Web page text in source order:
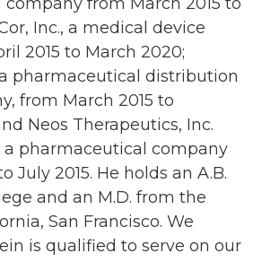
Inc., a medical device
2015 to March 2020;
pharmaceutical distribution
from March 2015 to
Neos Therapeutics, Inc.
a pharmaceutical company
July 2015. He holds an A.B.
and an M.D. from the
San Francisco. We
is qualified to serve on our